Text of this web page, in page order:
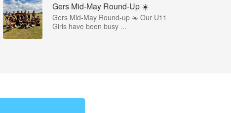
Gers Mid-May Round-Up ☀️
Gers Mid-May Round-up ☀️ Our U11
Girls have been busy ...